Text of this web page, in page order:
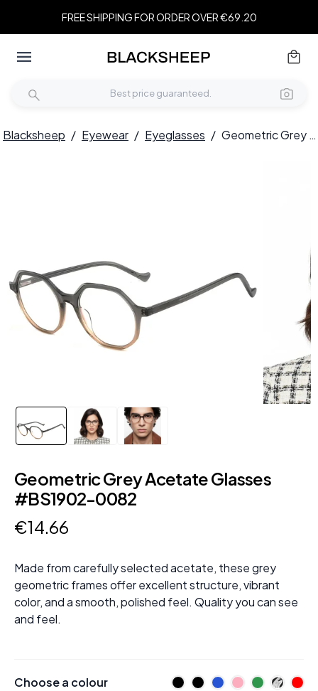
FREE SHIPPING FOR ORDER OVER €69.20
Blacksheep / Eyewear / Eyeglasses / Geometric Grey Acetate Glasses #BS1902-0082
Geometric Grey Acetate Glasses
#BS1902-0082
€14.66
Made from carefully selected acetate, these grey
geometric frames offer excellent structure, vibrant
color, and a smooth, polished feel. Quality you can see
and feel.
Choose a colour